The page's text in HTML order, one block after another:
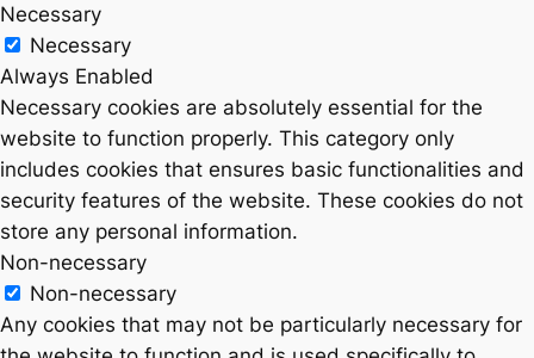
Necessary
Necessary
Always Enabled
Necessary cookies are absolutely essential for the
website to function properly. This category only
includes cookies that ensures basic functionalities and
security features of the website. These cookies do not
store any personal information.
Non-necessary
Non-necessary
Any cookies that may not be particularly necessary for